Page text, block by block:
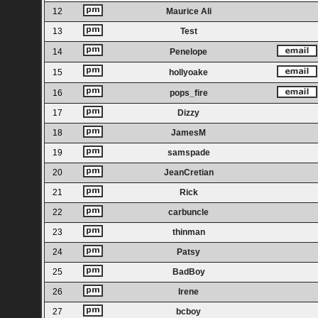
12
Maurice Ali
13
Test
14 Penelope
15 hollyoake
16
pops_fire
17
Dizzy
18
JamesM
19
samspade
20
JeanCretian
21
Rick
22
carbuncle
23
thinman
24
Patsy
25
BadBoy
26
Irene
27
bcboy